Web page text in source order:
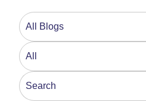
This is a search field with